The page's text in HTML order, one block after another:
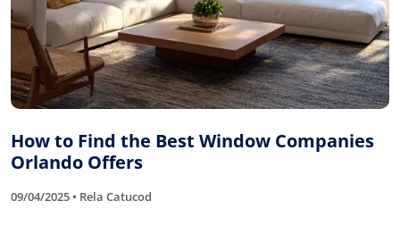
How to Find the Best Window Companies
Orlando Offers
09/04/2025 • Rela Catucod